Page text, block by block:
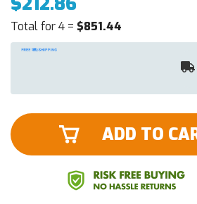
Total for 4 = $851.44
ADD TO